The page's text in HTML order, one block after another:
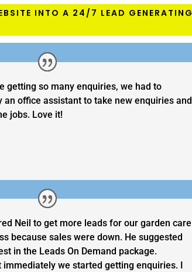
INTO A 24/7 LEAD GENERATING
getting so many enquiries, we had to
an office assistant to take new enquiries and
jobs. Love it!
Neil to get more leads for our garden care
because sales were down. He suggested
in the Leads On Demand package.
immediately we started getting enquiries. I